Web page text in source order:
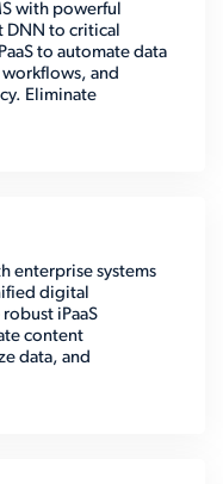
with powerful
DNN to critical
to automate data
and
Eliminate
enterprise systems
digital
iPaaS
content
data, and